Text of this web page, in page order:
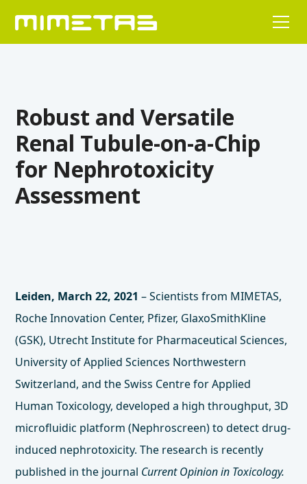
Robust and Versatile
Renal Tubule-on-a-Chip
for Nephrotoxicity
Assessment
Leiden, March 22, 2021 – Scientists from MIMETAS,
Roche Innovation Center, Pfizer, GlaxoSmithKline
(GSK), Utrecht Institute for Pharmaceutical Sciences,
University of Applied Sciences Northwestern
Switzerland, and the Swiss Centre for Applied
Human Toxicology, developed a high throughput, 3D
microfluidic platform (Nephroscreen) to detect drug-
induced nephrotoxicity. The research is recently
published in the journal Current Opinion in Toxicology.